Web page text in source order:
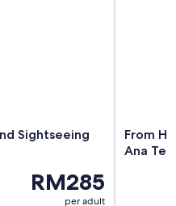
Sightseeing
RM285
per adult
From
Ana Te